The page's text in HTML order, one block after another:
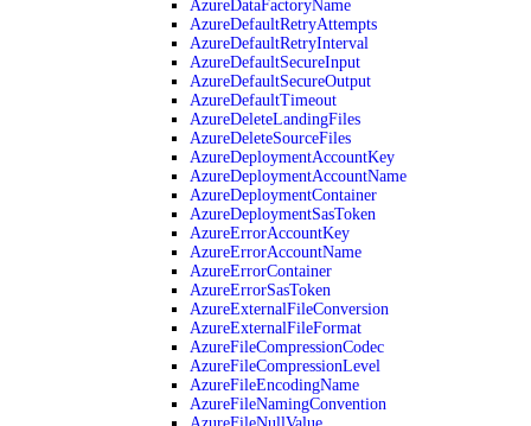
AzureDataFactoryName
AzureDefaultRetryAttempts
AzureDefaultRetryInterval
AzureDefaultSecureInput
AzureDefaultSecureOutput
AzureDefaultTimeout
AzureDeleteLandingFiles
AzureDeleteSourceFiles
AzureDeploymentAccountKey
AzureDeploymentAccountName
AzureDeploymentContainer
AzureDeploymentSasToken
AzureErrorAccountKey
AzureErrorAccountName
AzureErrorContainer
AzureErrorSasToken
AzureExternalFileConversion
AzureExternalFileFormat
AzureFileCompressionCodec
AzureFileCompressionLevel
AzureFileEncodingName
AzureFileNamingConvention